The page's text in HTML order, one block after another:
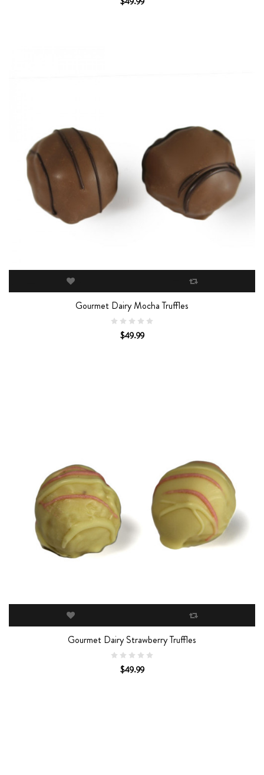
Gourmet Dairy Mocha Truffles
$49.99
Gourmet Dairy Strawberry Truffles
$49.99